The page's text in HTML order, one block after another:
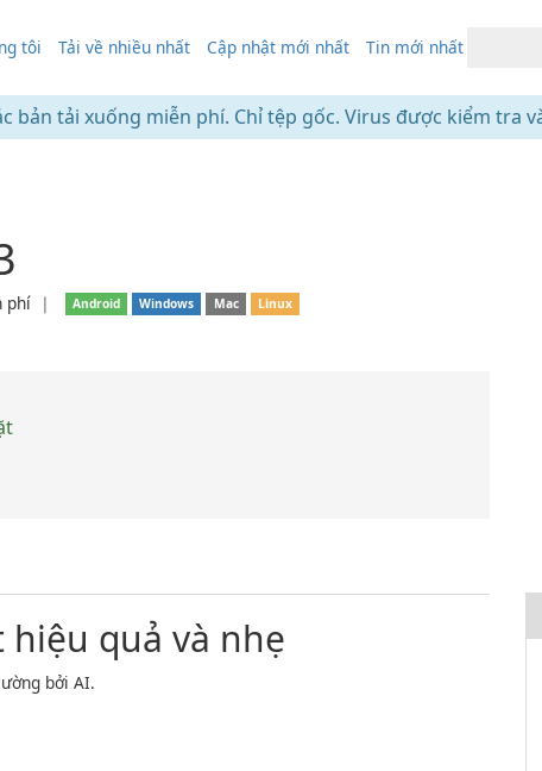
tôi Tải về nhiều nhất Cập nhật mới nhất Tin mới nhất
bản tải xuống miễn phí. Chỉ tệp gốc. Virus được kiểm tra
phí ❘ Android Windows Mac Linux
quả và nhẹ
bởi AI.